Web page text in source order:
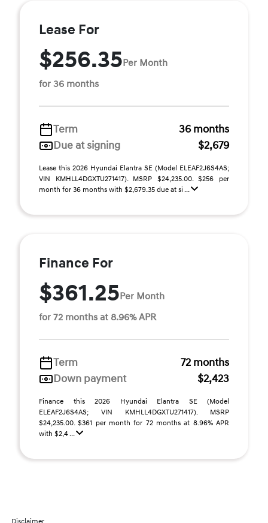
Lease For
$256.35Per Month
for 36 months
Term
36 months
Due at signing
$2,679
Lease this 2026 Hyundai Elantra SE (Model ELEAF2J6S4AS;
VIN KMHLL4DGXTU271417). MSRP $24,235.00. $256 per
month for 36 months with $2,679.35 due at si ...
Finance For
$361.25Per Month
for 72 months at 8.96% APR
Term
72 months
Down payment
$2,423
Finance this 2026 Hyundai Elantra SE (Model
ELEAF2J6S4AS; VIN KMHLL4DGXTU271417). MSRP
$24,235.00. $361 per month for 72 months at 8.96% APR
with $2,4 ...